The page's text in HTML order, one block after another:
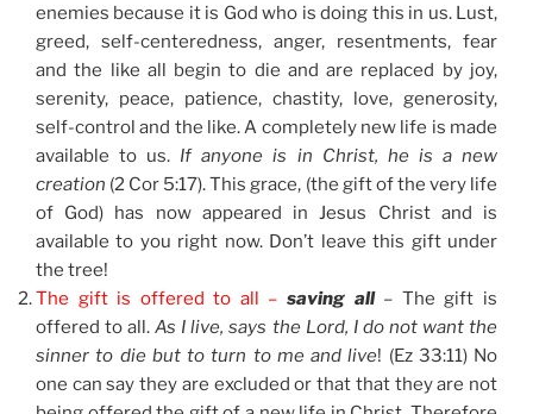
enemies because it is God who is doing this in us. Lust,
greed, self-centeredness, anger, resentments, fear
and the like all begin to die and are replaced by joy,
serenity, peace, patience, chastity, love, generosity,
self-control and the like. A completely new life is made
available to us. If anyone is in Christ, he is a new
creation (2 Cor 5:17). This grace, (the gift of the very life
of God) has now appeared in Jesus Christ and is
available to you right now. Don’t leave this gift under
the tree!
The gift is offered to all –saving all– The gift is
offered to all.As I live, says the Lord, I do not want the
sinner to die but to turn to me and live! (Ez 33:11) No
one can say they are excluded or that that they are not